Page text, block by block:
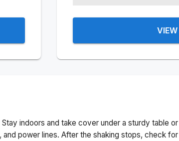
VIEW
Stay indoors and take cover under a sturdy table
power lines. After the shaking stops, check